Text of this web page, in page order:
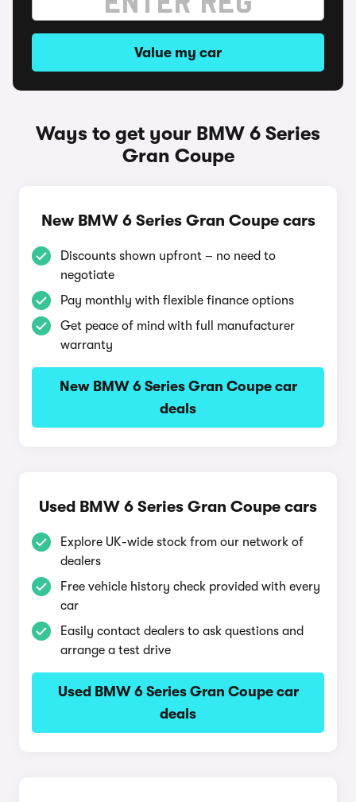
Value my car
Ways to get your BMW 6 Series
Gran Coupe
New BMW 6 Series Gran Coupe cars
Discounts shown upfront – no need to
negotiate
Pay monthly with flexible finance options
Get peace of mind with full manufacturer
warranty
New BMW 6 Series Gran Coupe car
deals
Used BMW 6 Series Gran Coupe cars
Explore UK-wide stock from our network of
dealers
Free vehicle history check provided with every
car
Easily contact dealers to ask questions and
arrange a test drive
Used BMW 6 Series Gran Coupe car
deals